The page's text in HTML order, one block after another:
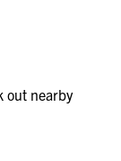
out nearby